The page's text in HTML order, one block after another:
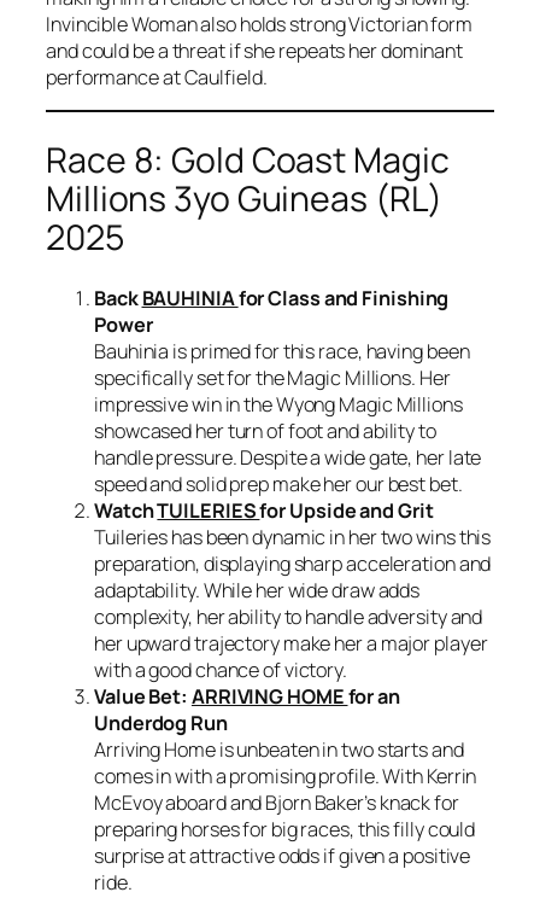
Invincible Woman also holds strong Victorian form
and could be a threat if she repeats her dominant
performance at Caulfield.
Race 8: Gold Coast Magic
Millions 3yo Guineas (RL)
2025
BackBAUHINIAfor Class and Finishing
Power
Bauhinia is primed for this race, having been
specifically set for the Magic Millions. Her
impressive win in the Wyong Magic Millions
showcased her turn of foot and ability to
handle pressure. Despite a wide gate, her late
speed and solid prep make her our best bet.
WatchTUILERIESfor Upside and Grit
Tuileries has been dynamic in her two wins this
preparation, displaying sharp acceleration and
adaptability. While her wide draw adds
complexity, her ability to handle adversity and
her upward trajectory make her a major player
with a good chance of victory.
Value Bet: ARRIVING HOMEfor an
Underdog Run
Arriving Home is unbeaten in two starts and
comes in with a promising profile. With Kerrin
McEvoy aboard and Bjorn Baker’s knack for
preparing horses for big races, this filly could
surprise at attractive odds if given a positive
ride.